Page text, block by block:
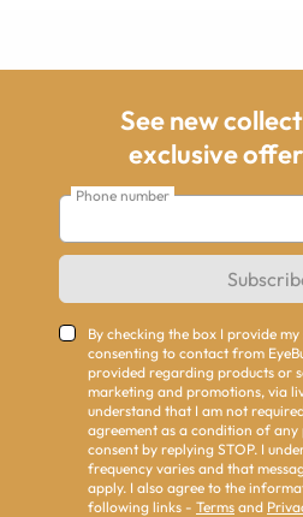
See new
exclusive
Phone number
By checking the box I provide
consenting to contact from
provided regarding products or
marketing and promotions, via
understand that I am not
agreement as a condition of any
consent by replying STOP. I
frequency varies and that
apply. I also agree to the
following links - Terms and